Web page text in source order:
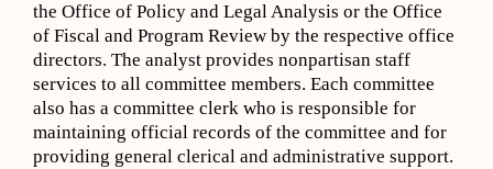
the Office of Policy and Legal Analysis or the Office
of Fiscal and Program Review by the respective office
directors. The analyst provides nonpartisan staff
services to all committee members. Each committee
also has a committee clerk who is responsible for
maintaining official records of the committee and for
providing general clerical and administrative support.